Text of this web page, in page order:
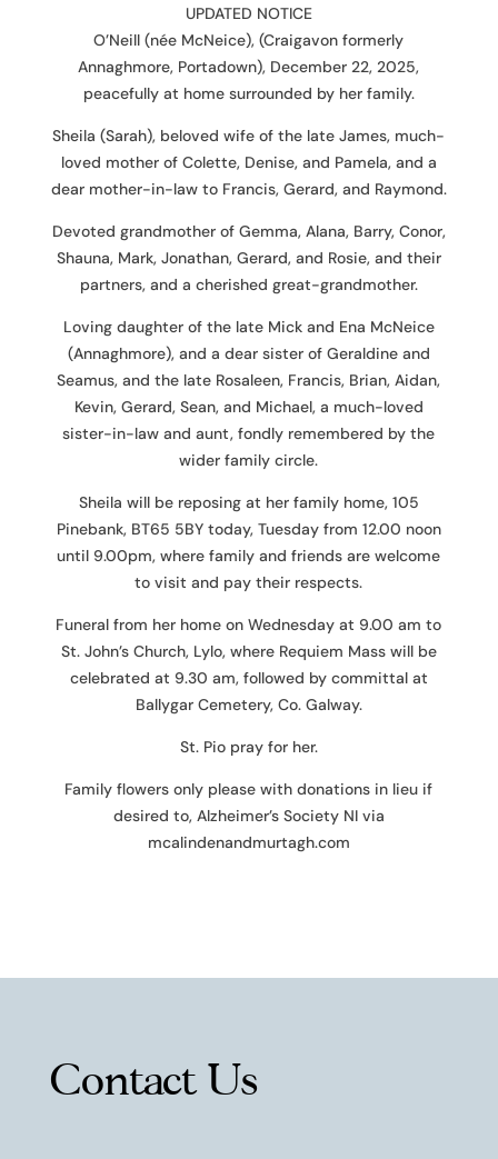
UPDATED NOTICE
O’Neill (née McNeice), (Craigavon formerly
Annaghmore, Portadown), December 22, 2025,
peacefully at home surrounded by her family.
Sheila (Sarah), beloved wife of the late James, much-
loved mother of Colette, Denise, and Pamela, and a
dear mother-in-law to Francis, Gerard, and Raymond.
Devoted grandmother of Gemma, Alana, Barry, Conor,
Shauna, Mark, Jonathan, Gerard, and Rosie, and their
partners, and a cherished great-grandmother.
Loving daughter of the late Mick and Ena McNeice
(Annaghmore), and a dear sister of Geraldine and
Seamus, and the late Rosaleen, Francis, Brian, Aidan,
Kevin, Gerard, Sean, and Michael, a much-loved
sister-in-law and aunt, fondly remembered by the
wider family circle.
Sheila will be reposing at her family home, 105
Pinebank, BT65 5BY today, Tuesday from 12.00 noon
until 9.00pm, where family and friends are welcome
to visit and pay their respects.
Funeral from her home on Wednesday at 9.00 am to
St. John’s Church, Lylo, where Requiem Mass will be
celebrated at 9.30 am, followed by committal at
Ballygar Cemetery, Co. Galway.
St. Pio pray for her.
Family flowers only please with donations in lieu if
desired to, Alzheimer’s Society NI via
mcalindenandmurtagh.com
Contact Us